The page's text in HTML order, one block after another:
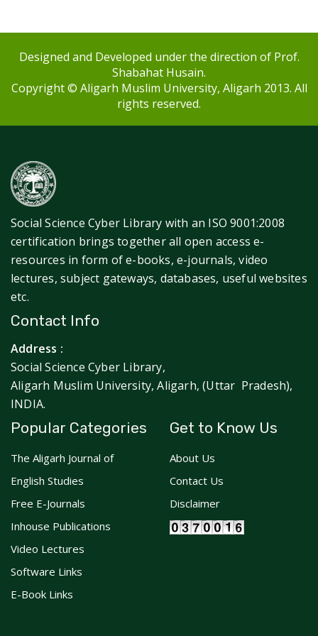
Designed and Developed under the direction of Prof.
Shabahat Husain.
Copyright © Aligarh Muslim University, Aligarh 2013. All
rights reserved.
Social Science Cyber Library with an ISO 9001:2008
certification brings together all open access e-
resources in form of e-books, e-journals, video
lectures, subject gateways, databases, useful websites
etc.
Contact Info
Address :
Social Science Cyber Library,
Aligarh Muslim University, Aligarh, (Uttar Pradesh),
INDIA.
Popular Categories
The Aligarh Journal of
English Studies
Free E-Journals
Inhouse Publications
Video Lectures
Software Links
E-Book Links
Get to Know Us
About Us
Contact Us
Disclaimer